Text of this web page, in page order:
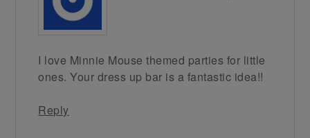
I love Minnie Mouse themed parties for little
ones. Your dress up bar is a fantastic idea!!
Reply